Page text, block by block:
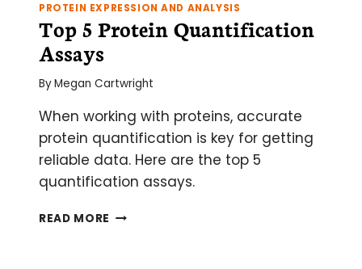
PROTEIN EXPRESSION AND ANALYSIS
Top 5 Protein Quantification
Assays
ByMegan Cartwright
When working with proteins, accurate
protein quantification is key for getting
reliable data. Here are the top 5
quantification assays.
READ MORE TOP